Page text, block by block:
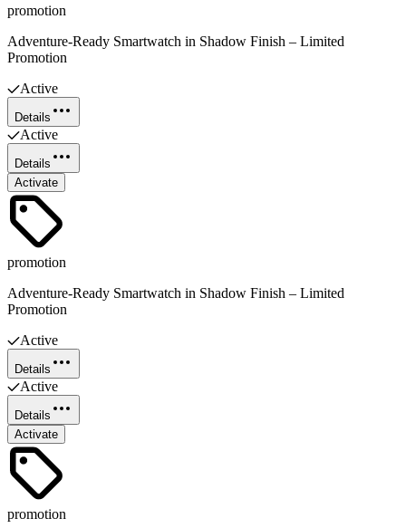
promotion
Adventure-Ready Smartwatch in Shadow Finish – Limited
Promotion
Active
Details
Active
Details
Activate
promotion
Adventure-Ready Smartwatch in Shadow Finish – Limited
Promotion
Active
Details
Active
Details
Activate
promotion